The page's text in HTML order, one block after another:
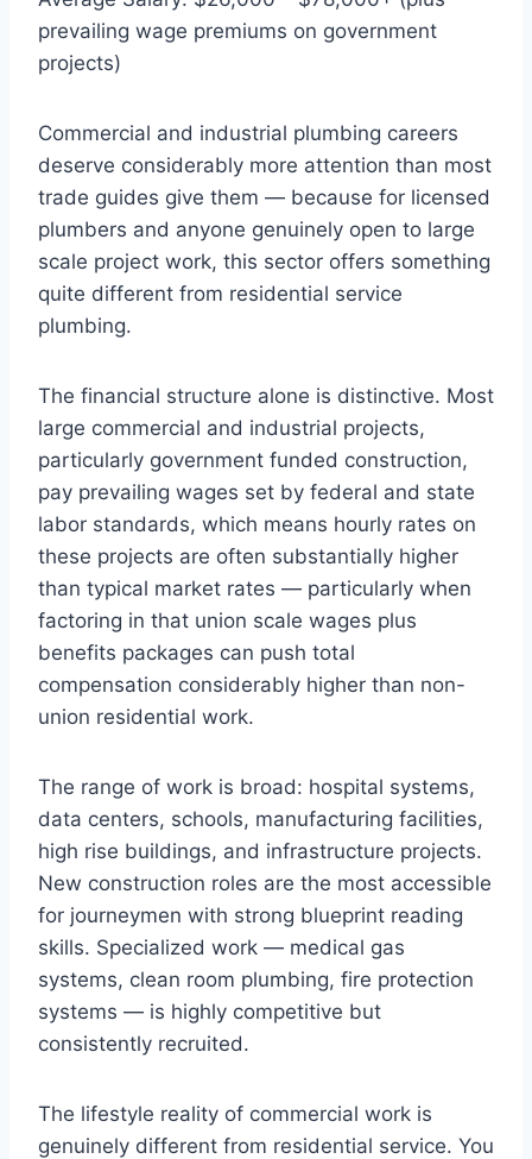
prevailing wage premiums on government
projects)
Commercial and industrial plumbing careers
deserve considerably more attention than most
trade guides give them — because for licensed
plumbers and anyone genuinely open to large
scale project work, this sector offers something
quite different from residential service
plumbing.
The financial structure alone is distinctive. Most
large commercial and industrial projects,
particularly government funded construction,
pay prevailing wages set by federal and state
labor standards, which means hourly rates on
these projects are often substantially higher
than typical market rates — particularly when
factoring in that union scale wages plus
benefits packages can push total
compensation considerably higher than non-
union residential work.
The range of work is broad: hospital systems,
data centers, schools, manufacturing facilities,
high rise buildings, and infrastructure projects.
New construction roles are the most accessible
for journeymen with strong blueprint reading
skills. Specialized work — medical gas
systems, clean room plumbing, fire protection
systems — is highly competitive but
consistently recruited.
The lifestyle reality of commercial work is
genuinely different from residential service. You